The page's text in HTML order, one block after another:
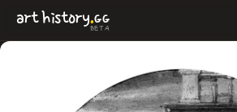
arthistory.GG
BETA